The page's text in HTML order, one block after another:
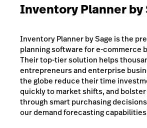
Inventory Planner by
Inventory Planner by Sage is the
planning software for e-commerce
Their top-tier solution helps
entrepreneurs and enterprise
the globe reduce their time
quickly to market shifts, and
through smart purchasing
our demand forecasting